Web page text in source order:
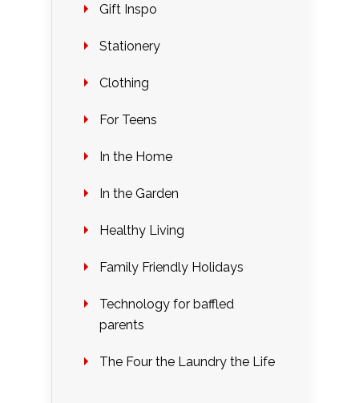
Gift Inspo
Stationery
Clothing
For Teens
In the Home
In the Garden
Healthy Living
Family Friendly Holidays
Technology for baffled
parents
The Four the Laundry the Life